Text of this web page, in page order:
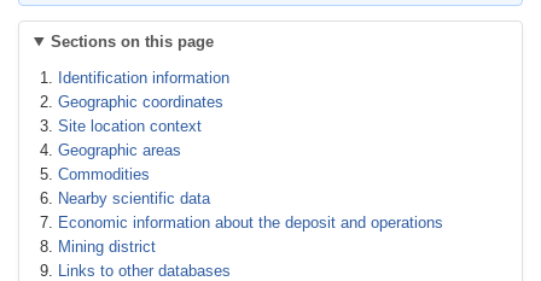
Sections on this page
Identification information
Geographic coordinates
Site location context
Geographic areas
Commodities
Nearby scientific data
Economic information about the deposit and operations
Mining district
Links to other databases